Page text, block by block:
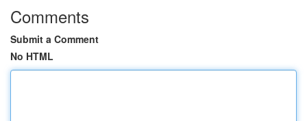
Comments
Submit a Comment
No HTML